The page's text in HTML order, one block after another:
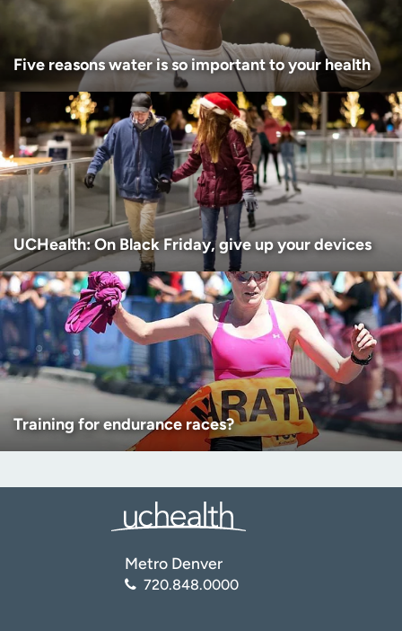
Five reasons water is so important to your health
UCHealth: On Black Friday, give up your devices
Training for endurance races?
Metro Denver
720.848.0000